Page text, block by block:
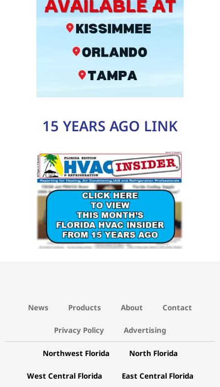
15 YEARS AGO LINK
Products About Contact
Privacy Policy Advertising
Northwest Florida North Florida